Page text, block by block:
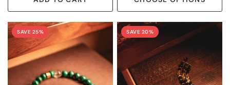
SAVE 25% SAVE 20%